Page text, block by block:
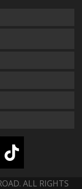
ALL RIGHTS